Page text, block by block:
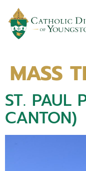
MASS
ST. PAUL
CANTON)